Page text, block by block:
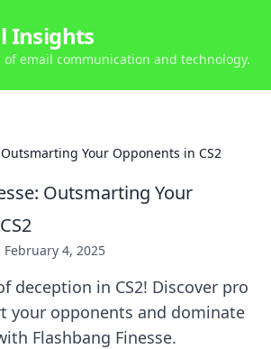
Insights
email communication and technology.
Your Opponents in CS2
Outsmarting Your
February 4, 2025
deception in CS2! Discover pro
your opponents and dominate
Flashbang Finesse.